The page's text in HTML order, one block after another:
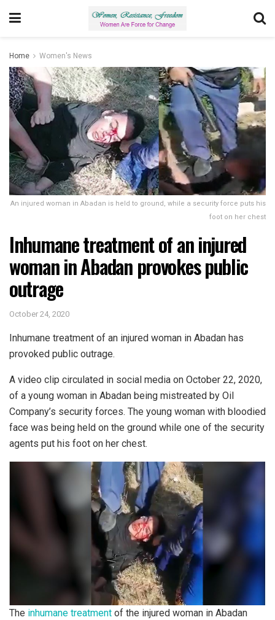
Home Women's News
An injured woman in Abadan is held to ground, while a security force puts his
foot on her chest
Inhumane treatment of an injured
woman in Abadan provokes public
outrage
October 24, 2020
Inhumane treatment of an injured woman in Abadan has
provoked public outrage.
A video clip circulated in social media on October 22, 2020,
of a young woman in Abadan being mistreated by Oil
Company’s security forces. The young woman with bloodied
face was being held on the ground while one of the security
agents put his foot on her chest.
The inhumane treatment of the injured woman in Abadan